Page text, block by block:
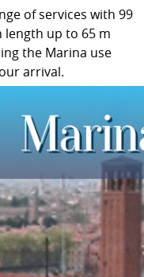
of services with 99
up to 65 m
the Marina use
arrival.